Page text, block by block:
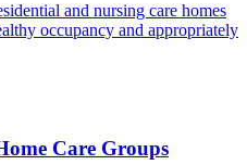
and nursing care homes
occupancy and appropriately
Care Groups